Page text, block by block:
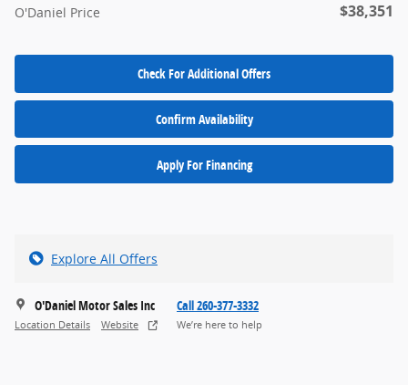
O'Daniel Price $38,351
Check For Additional Offers
Confirm Availability
Apply For Financing
Explore All Offers
O'Daniel Motor Sales Inc
Location Details Website
Call 260-377-3332
We’re here to help